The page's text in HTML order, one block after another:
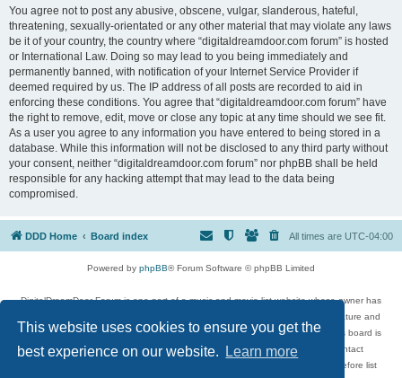
This website uses cookies to ensure you get the
best experience on our website.
Learn more
You agree not to post any abusive, obscene, vulgar, slanderous, hateful,
threatening, sexually-orientated or any other material that may violate any laws
be it of your country, the country where “digitaldreamdoor.com forum” is hosted
or International Law. Doing so may lead to you being immediately and
permanently banned, with notification of your Internet Service Provider if
deemed required by us. The IP address of all posts are recorded to aid in
enforcing these conditions. You agree that “digitaldreamdoor.com forum” have
the right to remove, edit, move or close any topic at any time should we see fit.
As a user you agree to any information you have entered to being stored in a
database. While this information will not be disclosed to any third party without
your consent, neither “digitaldreamdoor.com forum” nor phpBB shall be held
responsible for any hacking attempt that may lead to the data being
compromised.
DDD Home Board index All times are UTC-04:00
Powered by phpBB® Forum Software © phpBB Limited
DigitalDreamDoor Forum is one part of a music and movie list website whose owner has
given its visitors the privilege to discuss music, movies, video games, and literature and
has no control and cannot in any way be held liable over how, or by whom this board is
used. If you read or see anything inappropriate that has been posted, contact
digitaldreamdoor.contact@gmail.com. Comments in the forum are reviewed before list